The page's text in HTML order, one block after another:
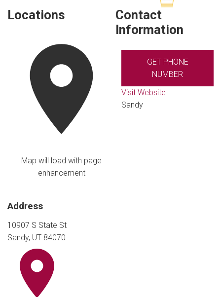
Locations
Map will load with page
enhancement
Address
10907 S State St
Sandy, UT 84070
Contact
Information
GET PHONE
NUMBER
Visit Website
Sandy